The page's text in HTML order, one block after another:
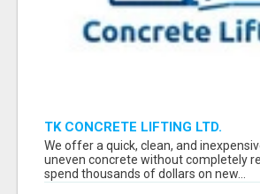
TK CONCRETE LIFTING LTD.
We offer a quick, clean, and
uneven concrete without completely
spend thousands of dollars on new...